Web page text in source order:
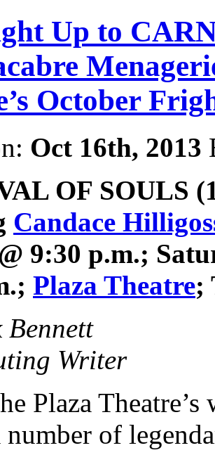
Up to
October
Oct 16th, 2013
OF SOULS
Candace
9:30 p.m.;
Plaza Theatre;
Bennett
Writer
Plaza
number of